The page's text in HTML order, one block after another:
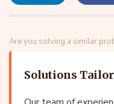
Are you solving a similar
Solutions